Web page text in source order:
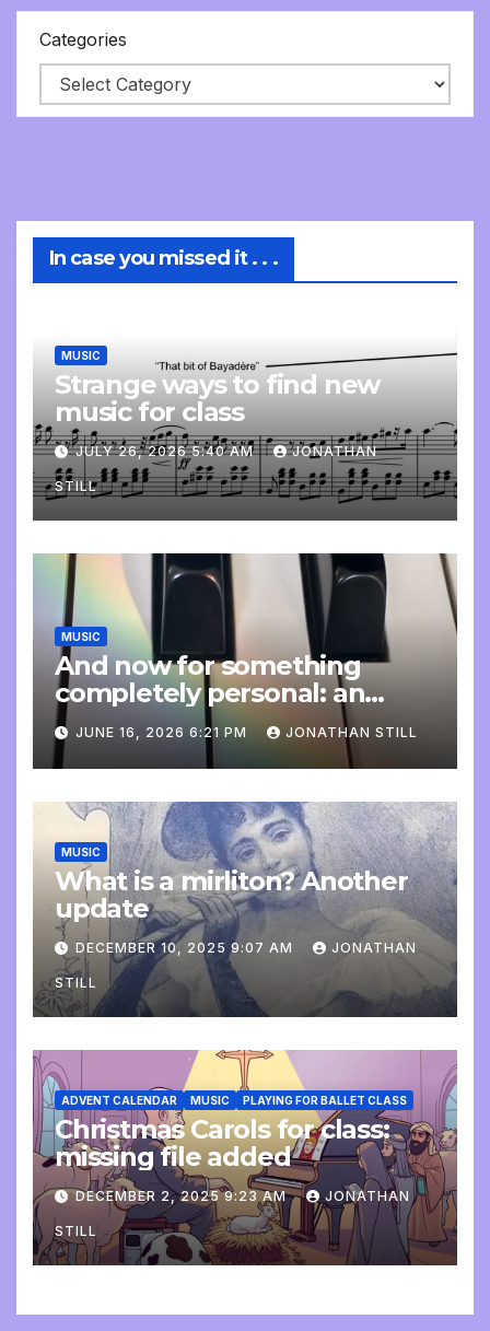
Categories
In case you missed it . . .
MUSIC
Strange ways to find new
music for class
JULY 26, 2026 5:40 AM JONATHAN
STILL
MUSIC
And now for something
completely personal: an
update
JUNE 16, 2026 6:21 PM JONATHAN STILL
MUSIC
What is a mirliton? Another
update
DECEMBER 10, 2025 9:07 AM JONATHAN
STILL
ADVENT CALENDAR MUSIC PLAYING FOR BALLET CLASS
Christmas Carols for class:
missing file added
DECEMBER 2, 2025 9:23 AM JONATHAN
STILL